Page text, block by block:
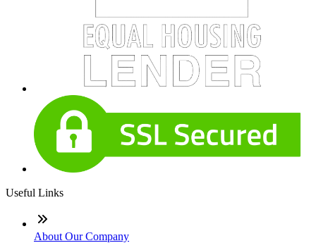
Useful Links
About Our Company